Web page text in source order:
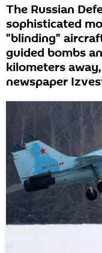
The Russian
sophisticated
"blinding"
guided bombs
kilometers
newspaper